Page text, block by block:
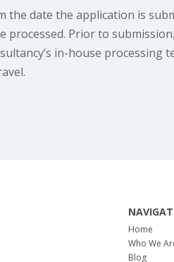
the date the application is
processed. Prior to
in-house processing
Home
Who We
Blog